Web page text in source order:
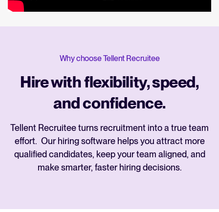
Why choose Tellent Recruitee
Hire with flexibility, speed,
and confidence.
Tellent Recruitee turns recruitment into a true team
effort. Our hiring software helps you attract more
qualified candidates, keep your team aligned, and
make smarter, faster hiring decisions.